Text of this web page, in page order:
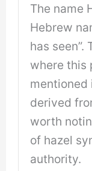
The name
Hebrew
has
where this
mentioned
derived
worth
of hazel
authority.